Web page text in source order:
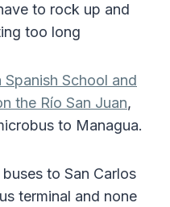
to rock up and
too long
Spanish School and
the Río San Juan,
to Managua.
to San Carlos
terminal and none